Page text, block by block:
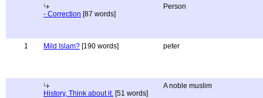
- Correction [87 words]
Person
1 Mild Islam? [190 words] peter
History, Think about it. [51 words]
A noble muslim